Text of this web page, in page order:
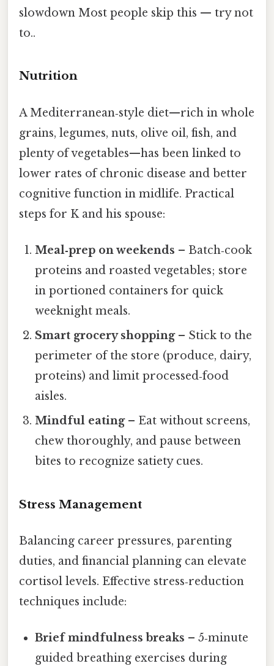
slowdown Most people skip this — try not
to..
Nutrition
A Mediterranean‑style diet—rich in whole
grains, legumes, nuts, olive oil, fish, and
plenty of vegetables—has been linked to
lower rates of chronic disease and better
cognitive function in midlife. Practical
steps for K and his spouse:
Meal‑prep on weekends – Batch‑cook
proteins and roasted vegetables; store
in portioned containers for quick
weeknight meals.
Smart grocery shopping– Stick to the
perimeter of the store (produce, dairy,
proteins) and limit processed‑food
aisles.
Mindful eating– Eat without screens,
chew thoroughly, and pause between
bites to recognize satiety cues.
Stress Management
Balancing career pressures, parenting
duties, and financial planning can elevate
cortisol levels. Effective stress‑reduction
techniques include:
Brief mindfulness breaks – 5‑minute
guided breathing exercises during